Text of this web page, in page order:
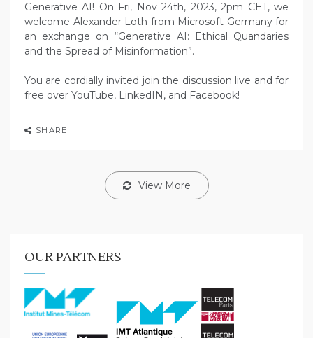
Generative AI! On Fri, Nov 24th, 2023, 2pm CET, we
welcome Alexander Loth from Microsoft Germany for
an exchange on “Generative AI: Ethical Quandaries
and the Spread of Misinformation”.
You are cordially invited join the discussion live and for
free over YouTube, LinkedIN, and Facebook!
SHARE
View More
OUR PARTNERS